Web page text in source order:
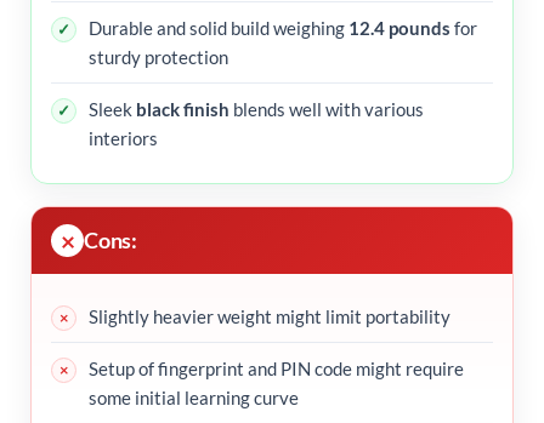
Durable and solid build weighing 12.4 pounds for
sturdy protection
Sleek black finish blends well with various
interiors
Cons:
Slightly heavier weight might limit portability
Setup of fingerprint and PIN code might require
some initial learning curve